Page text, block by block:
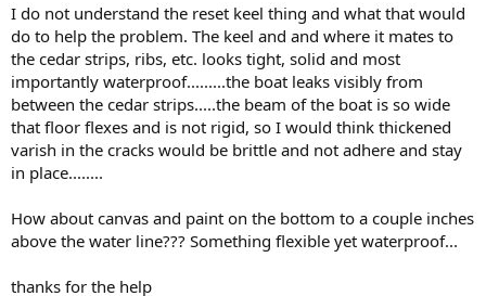
I do not understand the reset keel thing and what that would
do to help the problem. The keel and and where it mates to
the cedar strips, ribs, etc. looks tight, solid and most
importantly waterproof.........the boat leaks visibly from
between the cedar strips.....the beam of the boat is so wide
that floor flexes and is not rigid, so I would think thickened
varish in the cracks would be brittle and not adhere and stay
in place........
How about canvas and paint on the bottom to a couple inches
above the water line??? Something flexible yet waterproof...
thanks for the help